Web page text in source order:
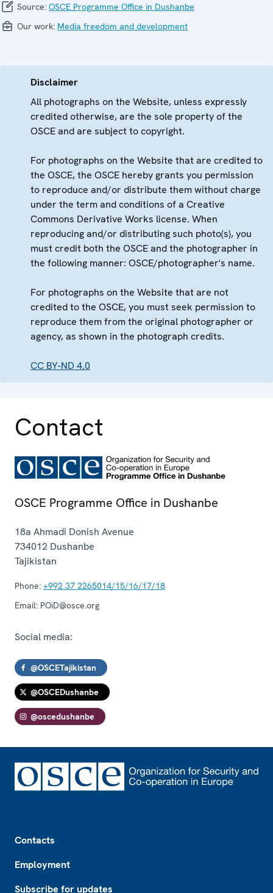
Source: OSCE Programme Office in Dushanbe
Our work: Media freedom and development
Disclaimer
All photographs on the Website, unless expressly
credited otherwise, are the sole property of the
OSCE and are subject to copyright.
For photographs on the Website that are credited to
the OSCE, the OSCE hereby grants you permission
to reproduce and/or distribute them without charge
under the term and conditions of a Creative
Commons Derivative Works license. When
reproducing and/or distributing such photo(s), you
must credit both the OSCE and the photographer in
the following manner: OSCE/photographer's name.
For photographs on the Website that are not
credited to the OSCE, you must seek permission to
reproduce them from the original photographer or
agency, as shown in the photograph credits.
CC BY-ND 4.0
Contact
OSCE Programme Office in Dushanbe
18a Ahmadi Donish Avenue
734012 Dushanbe
Tajikistan
Phone: +992 37 2265014/15/16/17/18
Email: POiD@osce.org
Social media:
@OSCETajikistan
@OSCEDushanbe
@oscedushanbe
Contacts
Employment
Subscribe for updates